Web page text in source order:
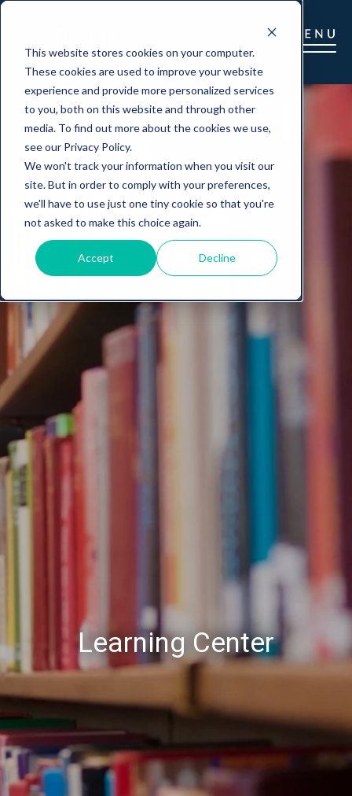
This website stores cookies on your computer.
These cookies are used to improve your website
experience and provide more personalized services
to you, both on this website and through other
media. To find out more about the cookies we use,
see our Privacy Policy.
We won't track your information when you visit our
site. But in order to comply with your preferences,
we'll have to use just one tiny cookie so that you're
not asked to make this choice again.
Accept Decline
Learning Center